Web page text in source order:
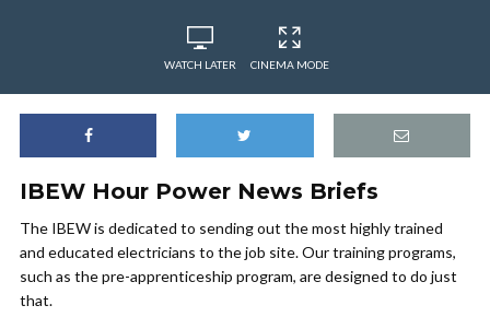
WATCH LATER CINEMA MODE
IBEW Hour Power News Briefs
The IBEW is dedicated to sending out the most highly trained
and educated electricians to the job site. Our training programs,
such as the pre-apprenticeship program, are designed to do just
that.